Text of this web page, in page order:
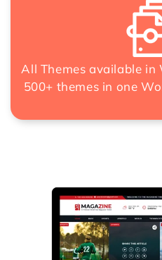
All Themes available in
500+ themes in one